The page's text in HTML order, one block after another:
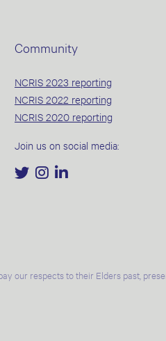
Community
NCRIS 2023 reporting
NCRIS 2022 reporting
NCRIS 2020 reporting
Join us on social media:
our respects to their Elders past,